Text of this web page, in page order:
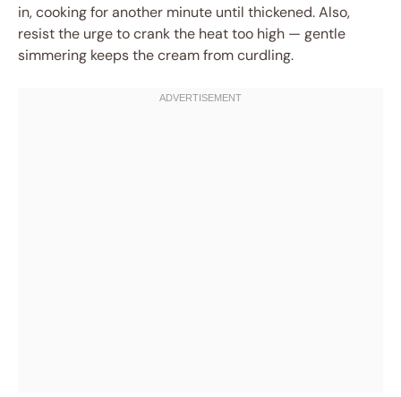
in, cooking for another minute until thickened. Also,
resist the urge to crank the heat too high — gentle
simmering keeps the cream from curdling.